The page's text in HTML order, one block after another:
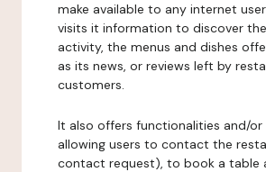
make available to any internet
visits it information to discover
activity, the menus and dishes
as its news, or reviews left by
customers.
It also offers functionalities and/
allowing users to contact the
contact request), to book a table